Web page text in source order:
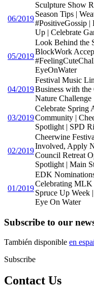
06/2019
Sculpture Show
Season Tips |
#PositiveGossip |
Up | Celebrate
05/2019
Look Behind the
BlockWork
EyeOnWater
04/2019
Festival Music
Business with
Nature Challenge
03/2019
Celebrate Spring
Community |
Spotlight | SPD
02/2019
Cheerwine
Involved, Apply
Council Retreat
Spotlight | Main
01/2019
EDK
Celebrating MLK
Spruce Up Week
Eye On Water
Subscribe to our
También disponible en
Subscribe
Contact Us